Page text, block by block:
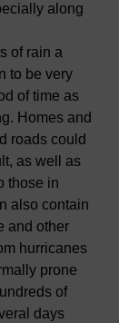
along
of rain a
to be very
of time as
Homes and
roads could
as well as
those in
also contain
and other
hurricanes
prone
of
days